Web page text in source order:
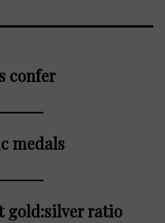
confer
medals
gold:silver ratio